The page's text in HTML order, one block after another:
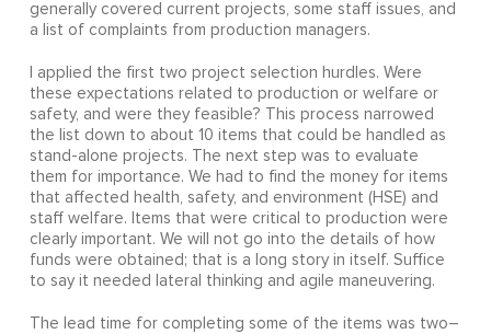
generally covered current projects, some staff issues, and
a list of complaints from production managers.
I applied the first two project selection hurdles. Were
these expectations related to production or welfare or
safety, and were they feasible? This process narrowed
the list down to about 10 items that could be handled as
stand-alone projects. The next step was to evaluate
them for importance. We had to find the money for items
that affected health, safety, and environment (HSE) and
staff welfare. Items that were critical to production were
clearly important. We will not go into the details of how
funds were obtained; that is a long story in itself. Suffice
to say it needed lateral thinking and agile maneuvering.
The lead time for completing some of the items was two–